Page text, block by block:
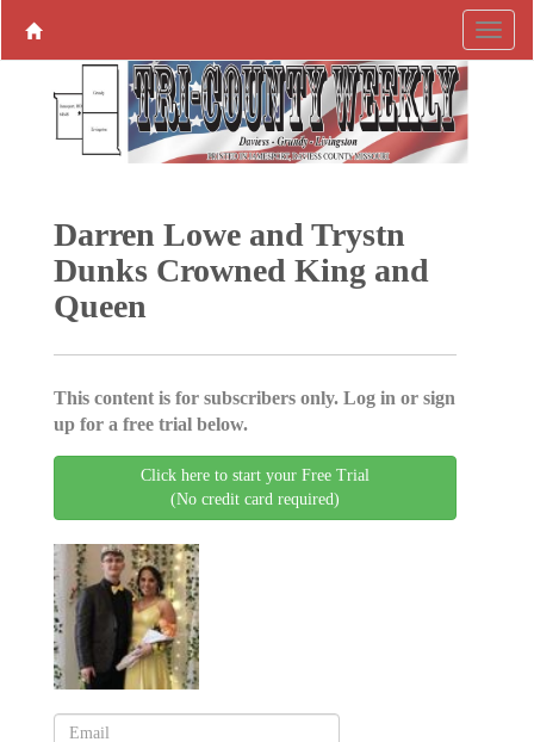
Darren Lowe and Trystn
Dunks Crowned King and
Queen
This content is for subscribers only. Log in or sign
up for a free trial below.
Click here to start your Free Trial
(No credit card required)